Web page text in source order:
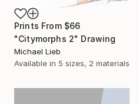
Prints From $66
"Citymorphs 2" Drawing
Michael Lieb
Available in 5 sizes, 2 materials